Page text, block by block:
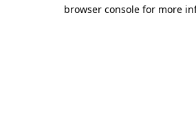
browser console for more